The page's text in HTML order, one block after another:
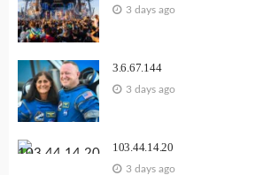
3 days ago
3.6.67.144
3 days ago
103.44.14.20
3 days ago